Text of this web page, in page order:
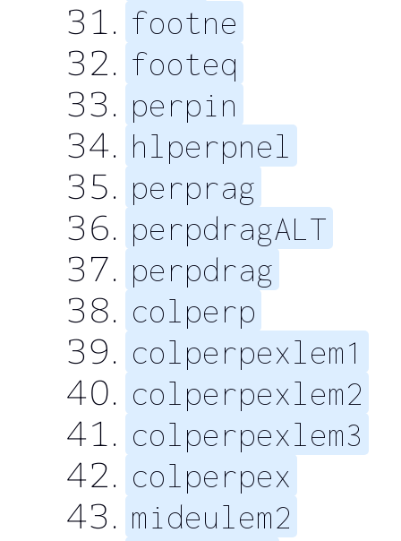
footne
footeq
perpin
hlperpnel
perprag
perpdragALT
perpdrag
colperp
colperpexlem1
colperpexlem2
colperpexlem3
colperpex
mideulem2